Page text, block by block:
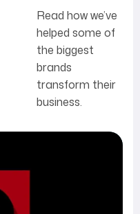
Read how we’ve
helped some of
the biggest
brands
transform their
business.